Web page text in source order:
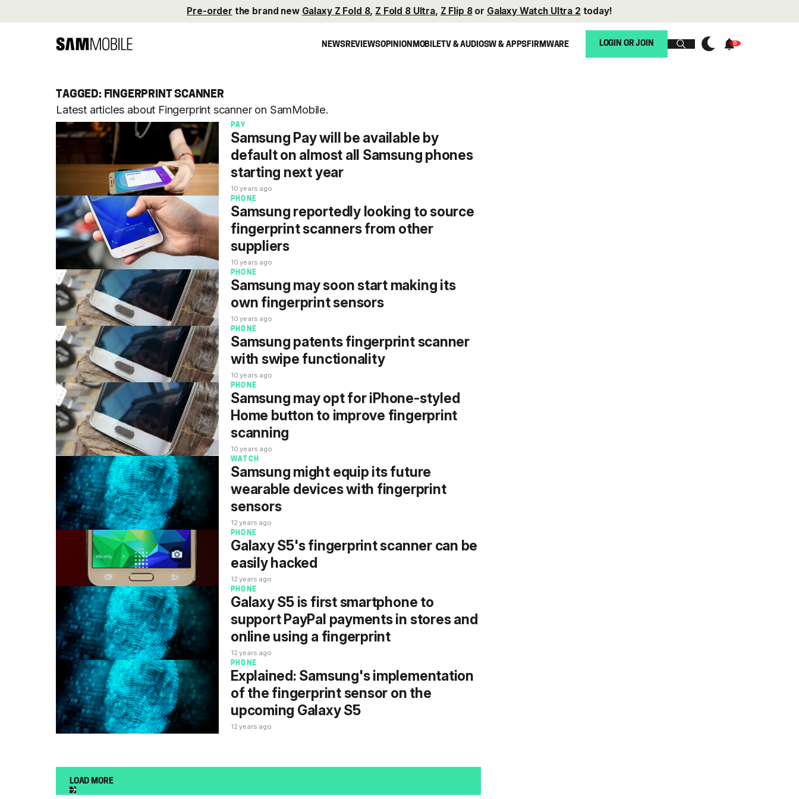
Pre-order the brand new Galaxy Z Fold 8, Z Fold 8 Ultra, Z Flip 8or Galaxy Watch Ultra 2 today!
NEWSREVIEWSOPINIONMOBILETV & AUDIOSW & APPSFIRMWARE LOGIN OR JOIN
TAGGED: FINGERPRINT SCANNER
Latest articles about Fingerprint scanner on SamMobile.
PAY
Samsung Pay will be available by
default on almost all Samsung phones
starting next year
10 years ago
PHONE
Samsung reportedly looking to source
fingerprint scanners from other
suppliers
10 years ago
PHONE
Samsung may soon start making its
own fingerprint sensors
10 years ago
PHONE
Samsung patents fingerprint scanner
with swipe functionality
10 years ago
PHONE
Samsung may opt for iPhone-styled
Home button to improve fingerprint
scanning
10 years ago
WATCH
Samsung might equip its future
wearable devices with fingerprint
sensors
12 years ago
PHONE
Galaxy S5's fingerprint scanner can be
easily hacked
12 years ago
PHONE
Galaxy S5 is first smartphone to
support PayPal payments in stores and
online using a fingerprint
12 years ago
PHONE
Explained: Samsung's implementation
of the fingerprint sensor on the
upcoming Galaxy S5
12 years ago
LOAD MORE